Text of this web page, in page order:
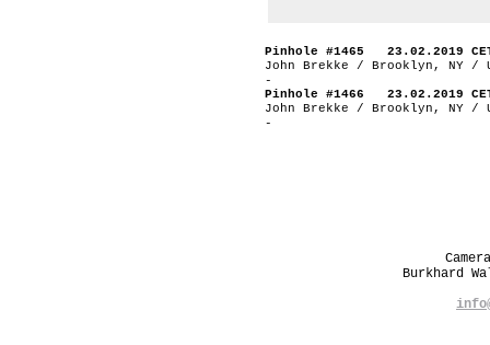
Pinhole #1465 23.02.2019
John Brekke / Brooklyn, NY /
-
Pinhole #1466 23.02.2019
John Brekke / Brooklyn, NY /
-
Burkhard